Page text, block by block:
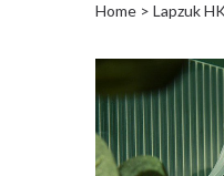
Home Lapzuk